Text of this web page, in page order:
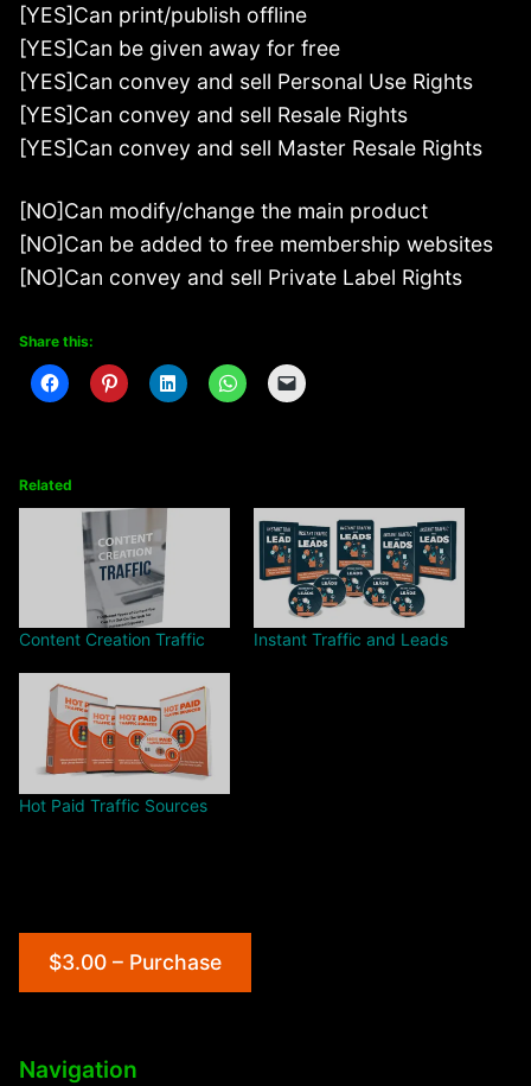
[YES]Can print/publish offline
[YES]Can be given away for free
[YES]Can convey and sell Personal Use Rights
[YES]Can convey and sell Resale Rights
[YES]Can convey and sell Master Resale Rights
[NO]Can modify/change the main product
[NO]Can be added to free membership websites
[NO]Can convey and sell Private Label Rights
Share this:
Related
Content Creation Traffic Instant Traffic and Leads
Hot Paid Traffic Sources
$3.00 – Purchase
Navigation